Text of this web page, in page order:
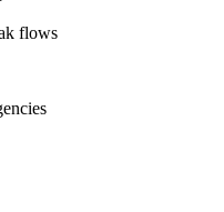
flows